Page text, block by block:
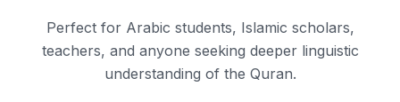
Perfect for Arabic students, Islamic scholars,
teachers, and anyone seeking deeper linguistic
understanding of the Quran.